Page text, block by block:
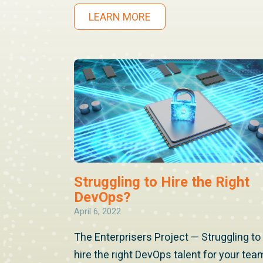
LEARN MORE
Struggling to Hire the Right
DevOps?
April 6, 2022
The Enterprisers Project — Struggling to
hire the right DevOps talent for your